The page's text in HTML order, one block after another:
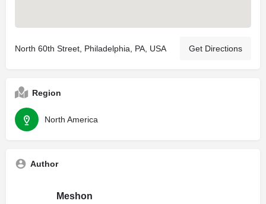
North 60th Street, Philadelphia, PA, USA Get Directions
Region
North America
Author
Meshon